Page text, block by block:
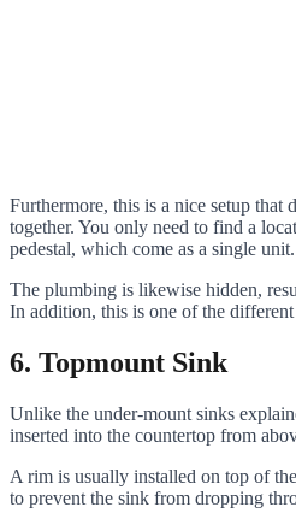
Furthermore, this is a nice setup that
together. You only need to find a
pedestal, which come as a single unit.
The plumbing is likewise hidden,
In addition, this is one of the
6. Topmount Sink
Unlike the under-mount sinks
inserted into the countertop from
A rim is usually installed on top of
to prevent the sink from dropping